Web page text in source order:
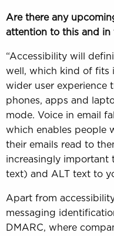
Are there any
attention to this and in
“Accessibility will
well, which kind of fits
wider user experience
phones, apps and
mode. Voice in email
which enables people
their emails read to
increasingly important
text) and ALT text to
Apart from
messaging
DMARC, where